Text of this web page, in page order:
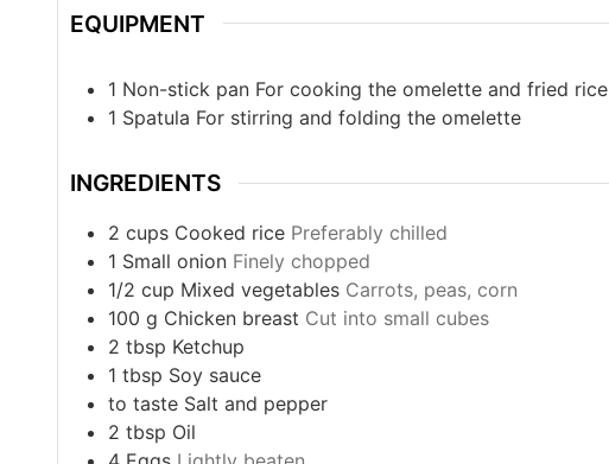
EQUIPMENT
1 Non-stick pan For cooking the omelette and fried rice
1 Spatula For stirring and folding the omelette
INGREDIENTS
2 cups Cooked rice Preferably chilled
1 Small onion Finely chopped
1/2 cup Mixed vegetables Carrots, peas, corn
100 g Chicken breast Cut into small cubes
2 tbsp Ketchup
1 tbsp Soy sauce
to taste Salt and pepper
2 tbsp Oil